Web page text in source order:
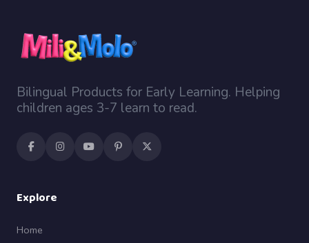
Bilingual Products for Early Learning. Helping
children ages 3-7 learn to read.
Explore
Home